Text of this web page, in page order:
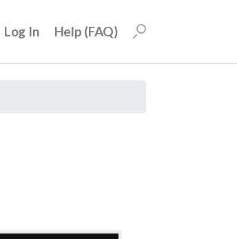
Log In Help (FAQ)